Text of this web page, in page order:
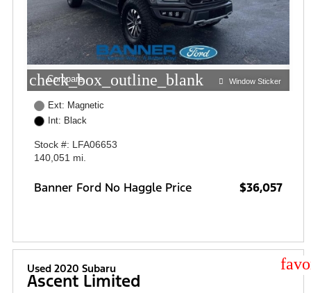
check_box_outline_blank
Compare Window Sticker
Ext: Magnetic
Int: Black
Stock #: LFA06653
140,051 mi.
Banner Ford No Haggle Price $36,057
Used 2020 Subaru
Ascent Limited